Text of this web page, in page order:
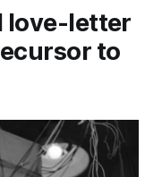
love-letter
to